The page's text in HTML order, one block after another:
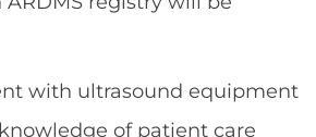
with ultrasound equipment
of patient care